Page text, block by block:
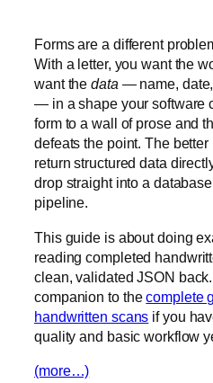
Forms are a different
With a letter, you want the
want thedata — name,
— in a shape your software
form to a wall of prose and
defeats the point. The
return structured data
drop straight into a
pipeline.
This guide is about doing
reading completed
clean, validated JSON
companion to thecomplete
handwritten scans if you
quality and basic workflow
(more…)